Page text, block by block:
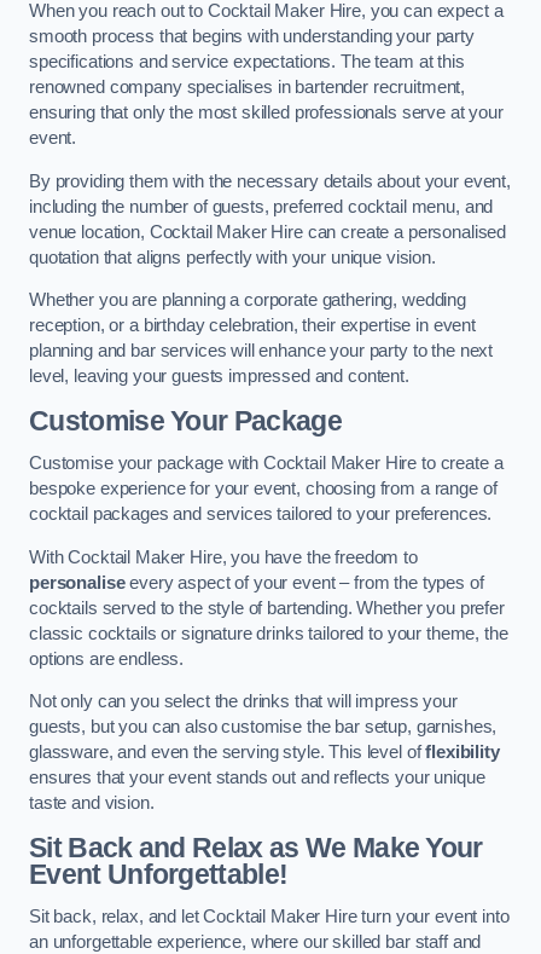
When you reach out to Cocktail Maker Hire, you can expect a
smooth process that begins with understanding your party
specifications and service expectations. The team at this
renowned company specialises in bartender recruitment,
ensuring that only the most skilled professionals serve at your
event.
By providing them with the necessary details about your event,
including the number of guests, preferred cocktail menu, and
venue location, Cocktail Maker Hire can create a personalised
quotation that aligns perfectly with your unique vision.
Whether you are planning a corporate gathering, wedding
reception, or a birthday celebration, their expertise in event
planning and bar services will enhance your party to the next
level, leaving your guests impressed and content.
Customise Your Package
Customise your package with Cocktail Maker Hire to create a
bespoke experience for your event, choosing from a range of
cocktail packages and services tailored to your preferences.
With Cocktail Maker Hire, you have the freedom to
personaliseevery aspect of your event – from the types of
cocktails served to the style of bartending. Whether you prefer
classic cocktails or signature drinks tailored to your theme, the
options are endless.
Not only can you select the drinks that will impress your
guests, but you can also customise the bar setup, garnishes,
glassware, and even the serving style. This level offlexibility
ensures that your event stands out and reflects your unique
taste and vision.
Sit Back and Relax as We Make Your
Event Unforgettable!
Sit back, relax, and let Cocktail Maker Hire turn your event into
an unforgettable experience, where our skilled bar staff and